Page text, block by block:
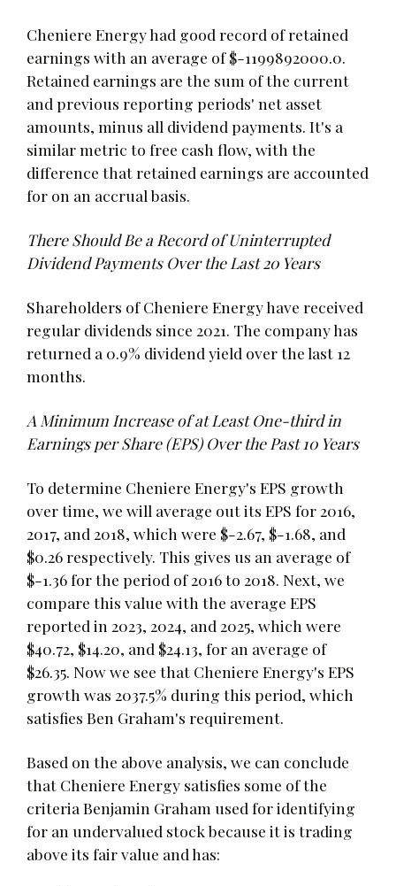
Cheniere Energy had good record of retained
earnings with an average of $-1199892000.0.
Retained earnings are the sum of the current
and previous reporting periods' net asset
amounts, minus all dividend payments. It's a
similar metric to free cash flow, with the
difference that retained earnings are accounted
for on an accrual basis.
There Should Be a Record of Uninterrupted
Dividend Payments Over the Last 20 Years
Shareholders of Cheniere Energy have received
regular dividends since 2021. The company has
returned a 0.9% dividend yield over the last 12
months.
A Minimum Increase of at Least One-third in
Earnings per Share (EPS) Over the Past 10 Years
To determine Cheniere Energy's EPS growth
over time, we will average out its EPS for 2016,
2017, and 2018, which were $-2.67, $-1.68, and
$0.26 respectively. This gives us an average of
$-1.36 for the period of 2016 to 2018. Next, we
compare this value with the average EPS
reported in 2023, 2024, and 2025, which were
$40.72, $14.20, and $24.13, for an average of
$26.35. Now we see that Cheniere Energy's EPS
growth was 2037.5% during this period, which
satisfies Ben Graham's requirement.
Based on the above analysis, we can conclude
that Cheniere Energy satisfies some of the
criteria Benjamin Graham used for identifying
for an undervalued stock because it is trading
above its fair value and has: